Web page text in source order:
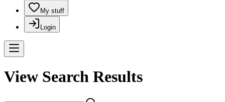
My stuff
Login
View Search Results